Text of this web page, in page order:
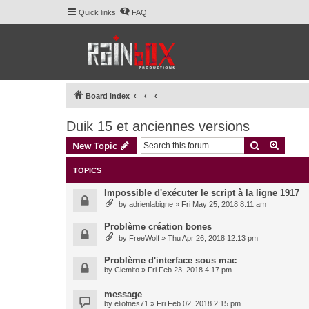
Quick links FAQ
Board index
Duik 15 et anciennes versions
New Topic Search
TOPICS
Impossible d'exécuter le script à la ligne 1917
by adrienlabigne » Fri May 25, 2018 8:11 am
Problème création bones
by FreeWolf » Thu Apr 26, 2018 12:13 pm
Problème d'interface sous mac
by Clemito » Fri Feb 23, 2018 4:17 pm
message
by eliotnes71 » Fri Feb 02, 2018 2:15 pm